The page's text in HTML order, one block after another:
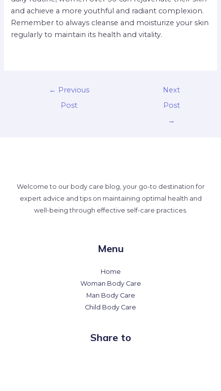
and achieve a more youthful and radiant complexion.
Remember to always cleanse and moisturize your skin
regularly to maintain its health and vitality.
← Previous
Post
Next
Post
→
Welcome to our body care blog, your go-to destination for
expert advice and tips on maintaining optimal health and
well-being through effective self-care practices.
Menu
Home
Woman Body Care
Man Body Care
Child Body Care
Share to